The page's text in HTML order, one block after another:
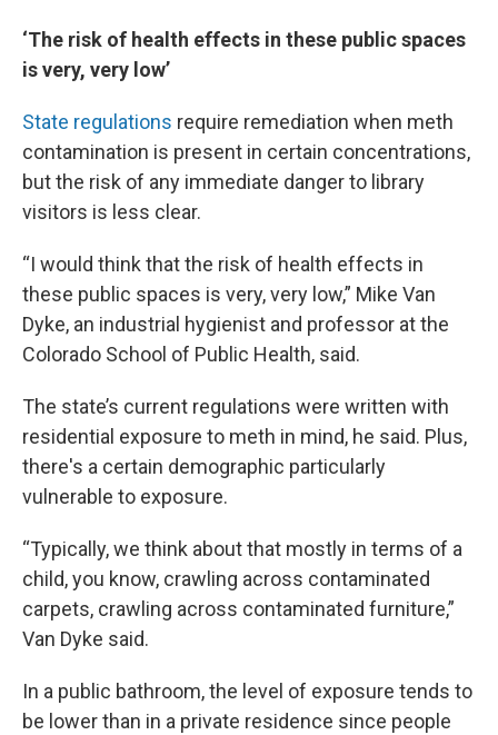
‘The risk of health effects in these public spaces
is very, very low’
State regulations require remediation when meth
contamination is present in certain concentrations,
but the risk of any immediate danger to library
visitors is less clear.
“I would think that the risk of health effects in
these public spaces is very, very low,” Mike Van
Dyke, an industrial hygienist and professor at the
Colorado School of Public Health, said.
The state’s current regulations were written with
residential exposure to meth in mind, he said. Plus,
there's a certain demographic particularly
vulnerable to exposure.
“Typically, we think about that mostly in terms of a
child, you know, crawling across contaminated
carpets, crawling across contaminated furniture,”
Van Dyke said.
In a public bathroom, the level of exposure tends to
be lower than in a private residence since people